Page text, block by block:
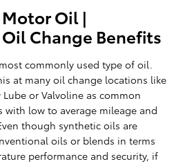
Oil |
Change Benefits
commonly used type of oil.
at many oil change locations like
or Valvoline as common
with low to average mileage and
though synthetic oils are
oils or blends in terms
performance and security, if